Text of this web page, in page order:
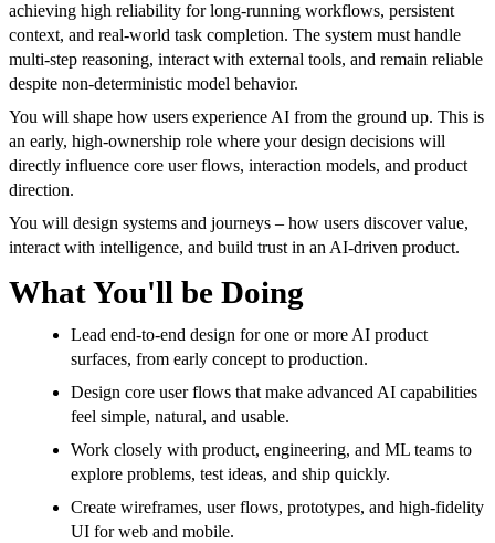
achieving high reliability for long-running workflows, persistent
context, and real-world task completion. The system must handle
multi-step reasoning, interact with external tools, and remain reliable
despite non-deterministic model behavior.
You will shape how users experience AI from the ground up. This is
an early, high-ownership role where your design decisions will
directly influence core user flows, interaction models, and product
direction.
You will design systems and journeys – how users discover value,
interact with intelligence, and build trust in an AI-driven product.
What You'll be Doing
Lead end-to-end design for one or more AI product
surfaces, from early concept to production.
Design core user flows that make advanced AI capabilities
feel simple, natural, and usable.
Work closely with product, engineering, and ML teams to
explore problems, test ideas, and ship quickly.
Create wireframes, user flows, prototypes, and high-fidelity
UI for web and mobile.